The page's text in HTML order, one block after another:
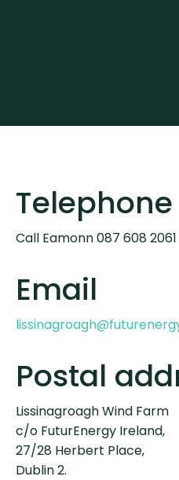
Telephone
Call Eamonn 087 608
Email
Postal
Lissinagroagh Wind Farm
c/o FuturEnergy Ireland,
27/28 Herbert Place,
Dublin 2.